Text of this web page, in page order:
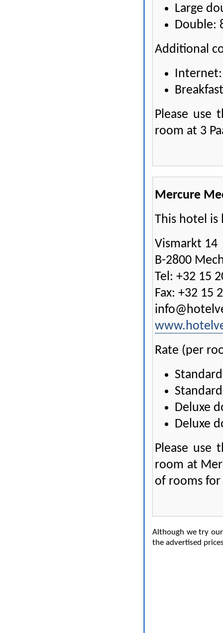
Large
Double:
Additional
Please use
room at 3
Mercure
This hotel is
Vismarkt 14
B-2800
Tel: +32 15
Fax: +32 15
Rate (per
Deluxe
Deluxe
Please use
room at
of rooms
Although we try
the advertised